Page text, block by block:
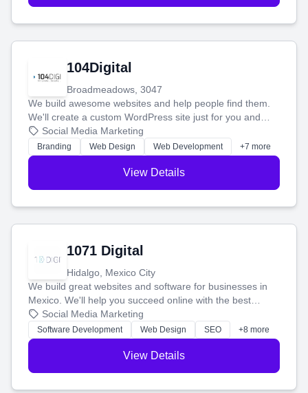
104Digital
Broadmeadows, 3047
We build awesome websites and help people find them.
We'll create a custom WordPress site just for you and
boost your search rankings so your business shines
online.
Social Media Marketing
Branding Web Design Web Development +7 more
View Details
1071 Digital
Hidalgo, Mexico City
We build great websites and software for businesses in
Mexico. We'll help you succeed online with the best
technology and a smart, honest approach. Let's make
your ideas a reality and grow your business together.
Social Media Marketing
Software Development Web Design SEO +8 more
View Details